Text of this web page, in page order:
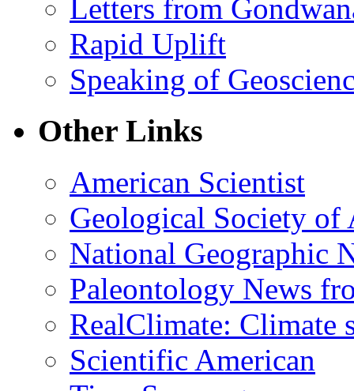
Letters from
Rapid Uplift
Speaking of
Other Links
American Scientist
Geological Society of
National Geographic
Paleontology News
RealClimate: Climate
Scientific American